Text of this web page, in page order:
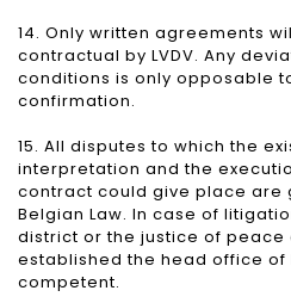
14. Only written agreements
contractual by LVDV. Any
conditions is only opposable
confirmation.
15. All disputes to which the
interpretation and the
contract could give place are
Belgian Law. In case of
district or the justice of peace
established the head office of
competent.